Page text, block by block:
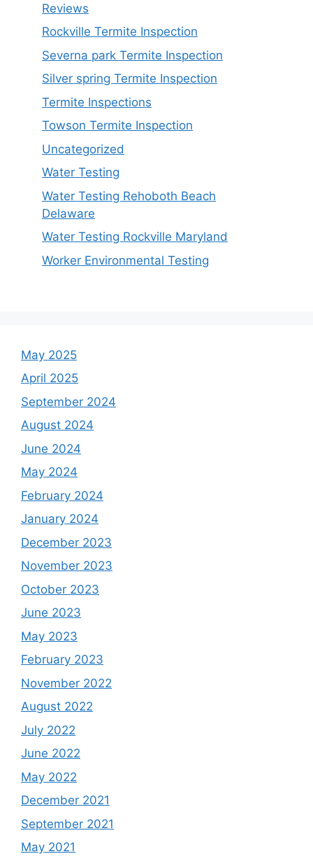
Reviews
Rockville Termite Inspection
Severna park Termite Inspection
Silver spring Termite Inspection
Termite Inspections
Towson Termite Inspection
Uncategorized
Water Testing
Water Testing Rehoboth Beach
Delaware
Water Testing Rockville Maryland
Worker Environmental Testing
May 2025
April 2025
September 2024
August 2024
June 2024
May 2024
February 2024
January 2024
December 2023
November 2023
October 2023
June 2023
May 2023
February 2023
November 2022
August 2022
July 2022
June 2022
May 2022
December 2021
September 2021
May 2021